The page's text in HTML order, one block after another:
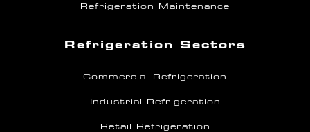
Refrigeration Maintenance
Refrigeration Sectors
Commercial Refrigeration
Industrial Refrigeration
Retail Refrigeration